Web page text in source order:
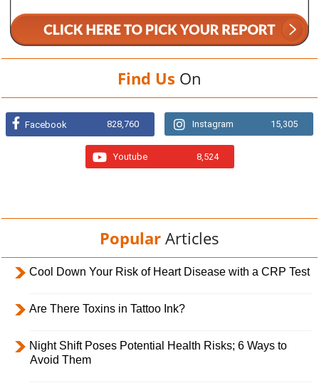
Find Us On
Facebook 828,760 Instagram 15,305
Youtube 8,524
Popular Articles
Cool Down Your Risk of Heart Disease with a CRP Test
Are There Toxins in Tattoo Ink?
Night Shift Poses Potential Health Risks; 6 Ways to
Avoid Them